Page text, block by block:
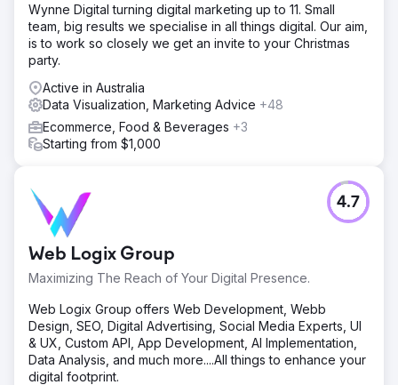
Wynne Digital turning digital marketing up to 11. Small
team, big results we specialise in all things digital. Our aim,
is to work so closely we get an invite to your Christmas
party.
Active in Australia
Data Visualization, Marketing Advice +48
Ecommerce, Food & Beverages +3
Starting from $1,000
Web Logix Group
Maximizing The Reach of Your Digital Presence.
4.7
Web Logix Group offers Web Development, Webb
Design, SEO, Digital Advertising, Social Media Experts, UI
& UX, Custom API, App Development, AI Implementation,
Data Analysis, and much more....All things to enhance your
digital footprint.